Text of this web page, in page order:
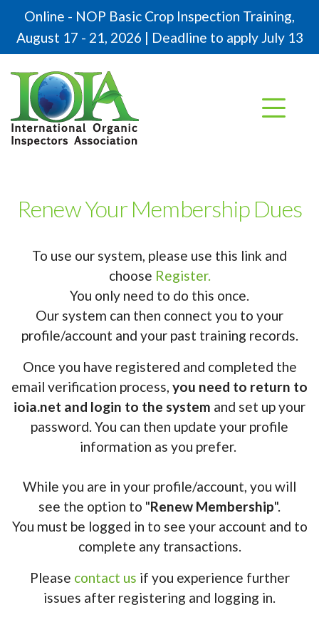
Online - NOP Basic Crop Inspection Training,
August 17 - 21, 2026 | Deadline to apply July 13
Renew Your Membership Dues
To use our system, please use this link and
choose Register.
You only need to do this once.
Our system can then connect you to your
profile/account and your past training records.
Once you have registered and completed the
email verification process, you need to return to
ioia.net and login to the system and set up your
password. You can then update your profile
information as you prefer.
While you are in your profile/account, you will
see the option to "Renew Membership".
You must be logged in to see your account and to
complete any transactions.
Please contact us if you experience further
issues after registering and logging in.